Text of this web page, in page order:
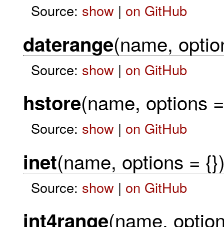
Source: show| on GitHub
daterange(name,
Source: show| on GitHub
hstore(name, options
Source: show| on GitHub
inet(name, options =
Source: show| on GitHub
int4range(name,